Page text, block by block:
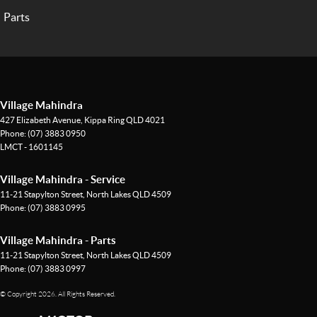
Parts
Village Mahindra
427 Elizabeth Avenue Kippa RingQLD4021
Phone:(07) 3883 0950
LMCT - 1601145
Village Mahindra - Service
11-21 Stapylton Street North LakesQLD4509
Phone:(07) 3883 0995
Village Mahindra - Parts
11-21 Stapylton Street North LakesQLD4509
Phone:(07) 3883 0997
© Copyright 2026 . All Rights Reserved.